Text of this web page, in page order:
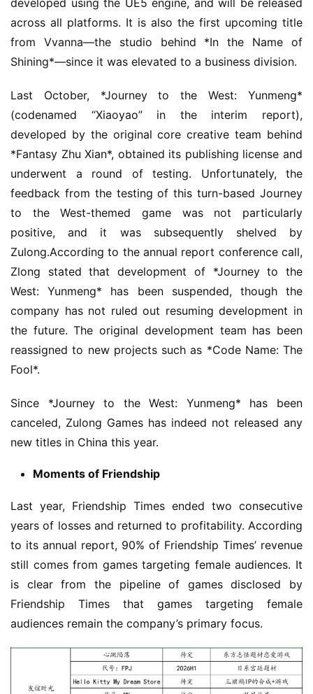
developed using the UE5 engine, and will be released
across all platforms. It is also the first upcoming title
from Vvanna—the studio behind *In the Name of
Shining*—since it was elevated to a business division.
Last October, *Journey to the West: Yunmeng*
(codenamed “Xiaoyao” in the interim report),
developed by the original core creative team behind
*Fantasy Zhu Xian*, obtained its publishing license and
underwent a round of testing. Unfortunately, the
feedback from the testing of this turn-based Journey
to the West-themed game was not particularly
positive, and it was subsequently shelved by
Zulong.According to the annual report conference call,
Zlong stated that development of *Journey to the
West: Yunmeng* has been suspended, though the
company has not ruled out resuming development in
the future. The original development team has been
reassigned to new projects such as *Code Name: The
Fool*.
Since *Journey to the West: Yunmeng* has been
canceled, Zulong Games has indeed not released any
new titles in China this year.
Moments of Friendship
Last year, Friendship Times ended two consecutive
years of losses and returned to profitability. According
to its annual report, 90% of Friendship Times’ revenue
still comes from games targeting female audiences. It
is clear from the pipeline of games disclosed by
Friendship Times that games targeting female
audiences remain the company’s primary focus.